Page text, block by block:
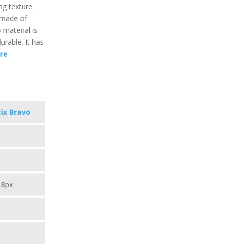
texture.
of
material is
It has
Bravo